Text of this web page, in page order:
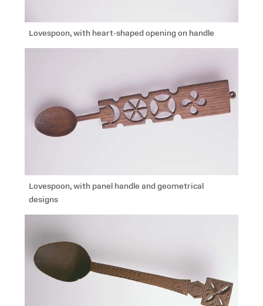
Lovespoon, with heart-shaped opening on handle
Lovespoon, with panel handle and geometrical
designs